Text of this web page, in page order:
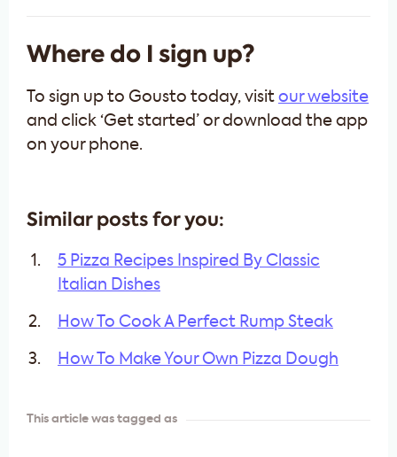
Where do I sign up?
To sign up to Gousto today, visit our website
and click ‘Get started’ or download the app
on your phone.
Similar posts for you:
5 Pizza Recipes Inspired By Classic
Italian Dishes
How To Cook A Perfect Rump Steak
How To Make Your Own Pizza Dough
This article was tagged as